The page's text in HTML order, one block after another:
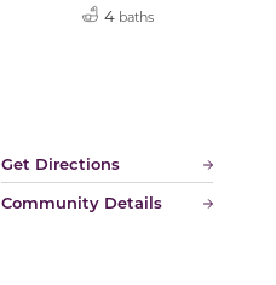
4 baths
Get Directions
Community Details